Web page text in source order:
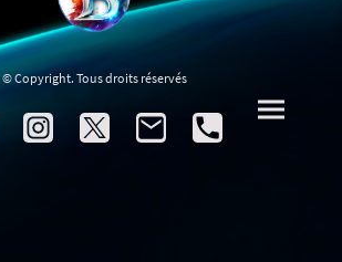
© Copyright. Tous droits réservés